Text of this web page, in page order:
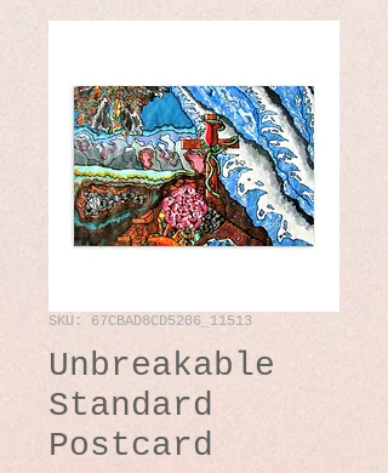
SKU: 67CBAD8CD5206_11513
Unbreakable
Standard
Postcard